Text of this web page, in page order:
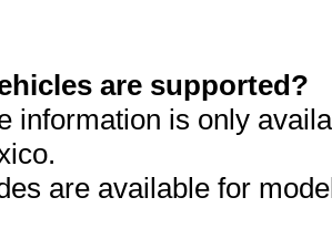
are supported?
information is only
are available for